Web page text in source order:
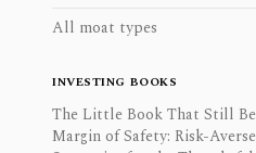
All moat types
INVESTING BOOKS
The Little Book That Still
Margin of Safety: Risk-